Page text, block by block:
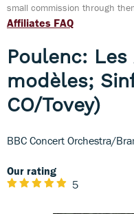
small commission through
Affiliates FAQ
Poulenc: Les
modèles;
CO/Tovey)
BBC Concert Orchestra/
Our rating
5